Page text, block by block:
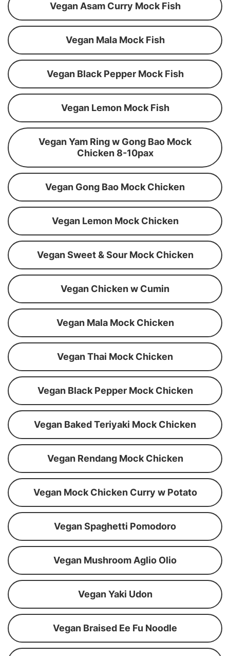
Vegan Asam Curry Mock Fish
Vegan Mala Mock Fish
Vegan Black Pepper Mock Fish
Vegan Lemon Mock Fish
Vegan Yam Ring w Gong Bao Mock
Chicken 8-10pax
Vegan Gong Bao Mock Chicken
Vegan Lemon Mock Chicken
Vegan Sweet & Sour Mock Chicken
Vegan Chicken w Cumin
Vegan Mala Mock Chicken
Vegan Thai Mock Chicken
Vegan Black Pepper Mock Chicken
Vegan Baked Teriyaki Mock Chicken
Vegan Rendang Mock Chicken
Vegan Mock Chicken Curry w Potato
Vegan Spaghetti Pomodoro
Vegan Mushroom Aglio Olio
Vegan Yaki Udon
Vegan Braised Ee Fu Noodle